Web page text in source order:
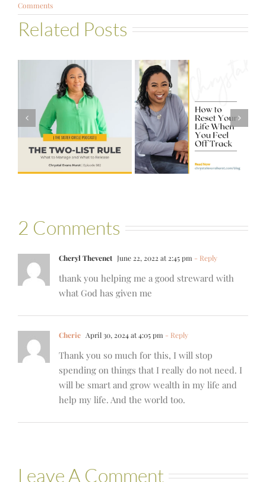
Comments
Related Posts
How to Reset
Your Life When
You Feel Off
Track
#581 – From
Financial Stress
to Financial
Stability with
Theresa
Bartelle
2 Comments
Cheryl Thevenet June 22, 2022 at 2:45 pm - Reply
thank you helping me a good streward with
what God has given me
Cherie April 30, 2024 at 4:05 pm - Reply
Thank you so much for this, I will stop
spending on things that I really do not need. I
will be smart and grow wealth in my life and
help my life. And the world too.
Leave A Comment